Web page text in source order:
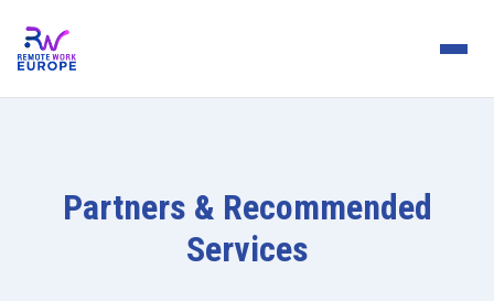
Partners & Recommended
Services